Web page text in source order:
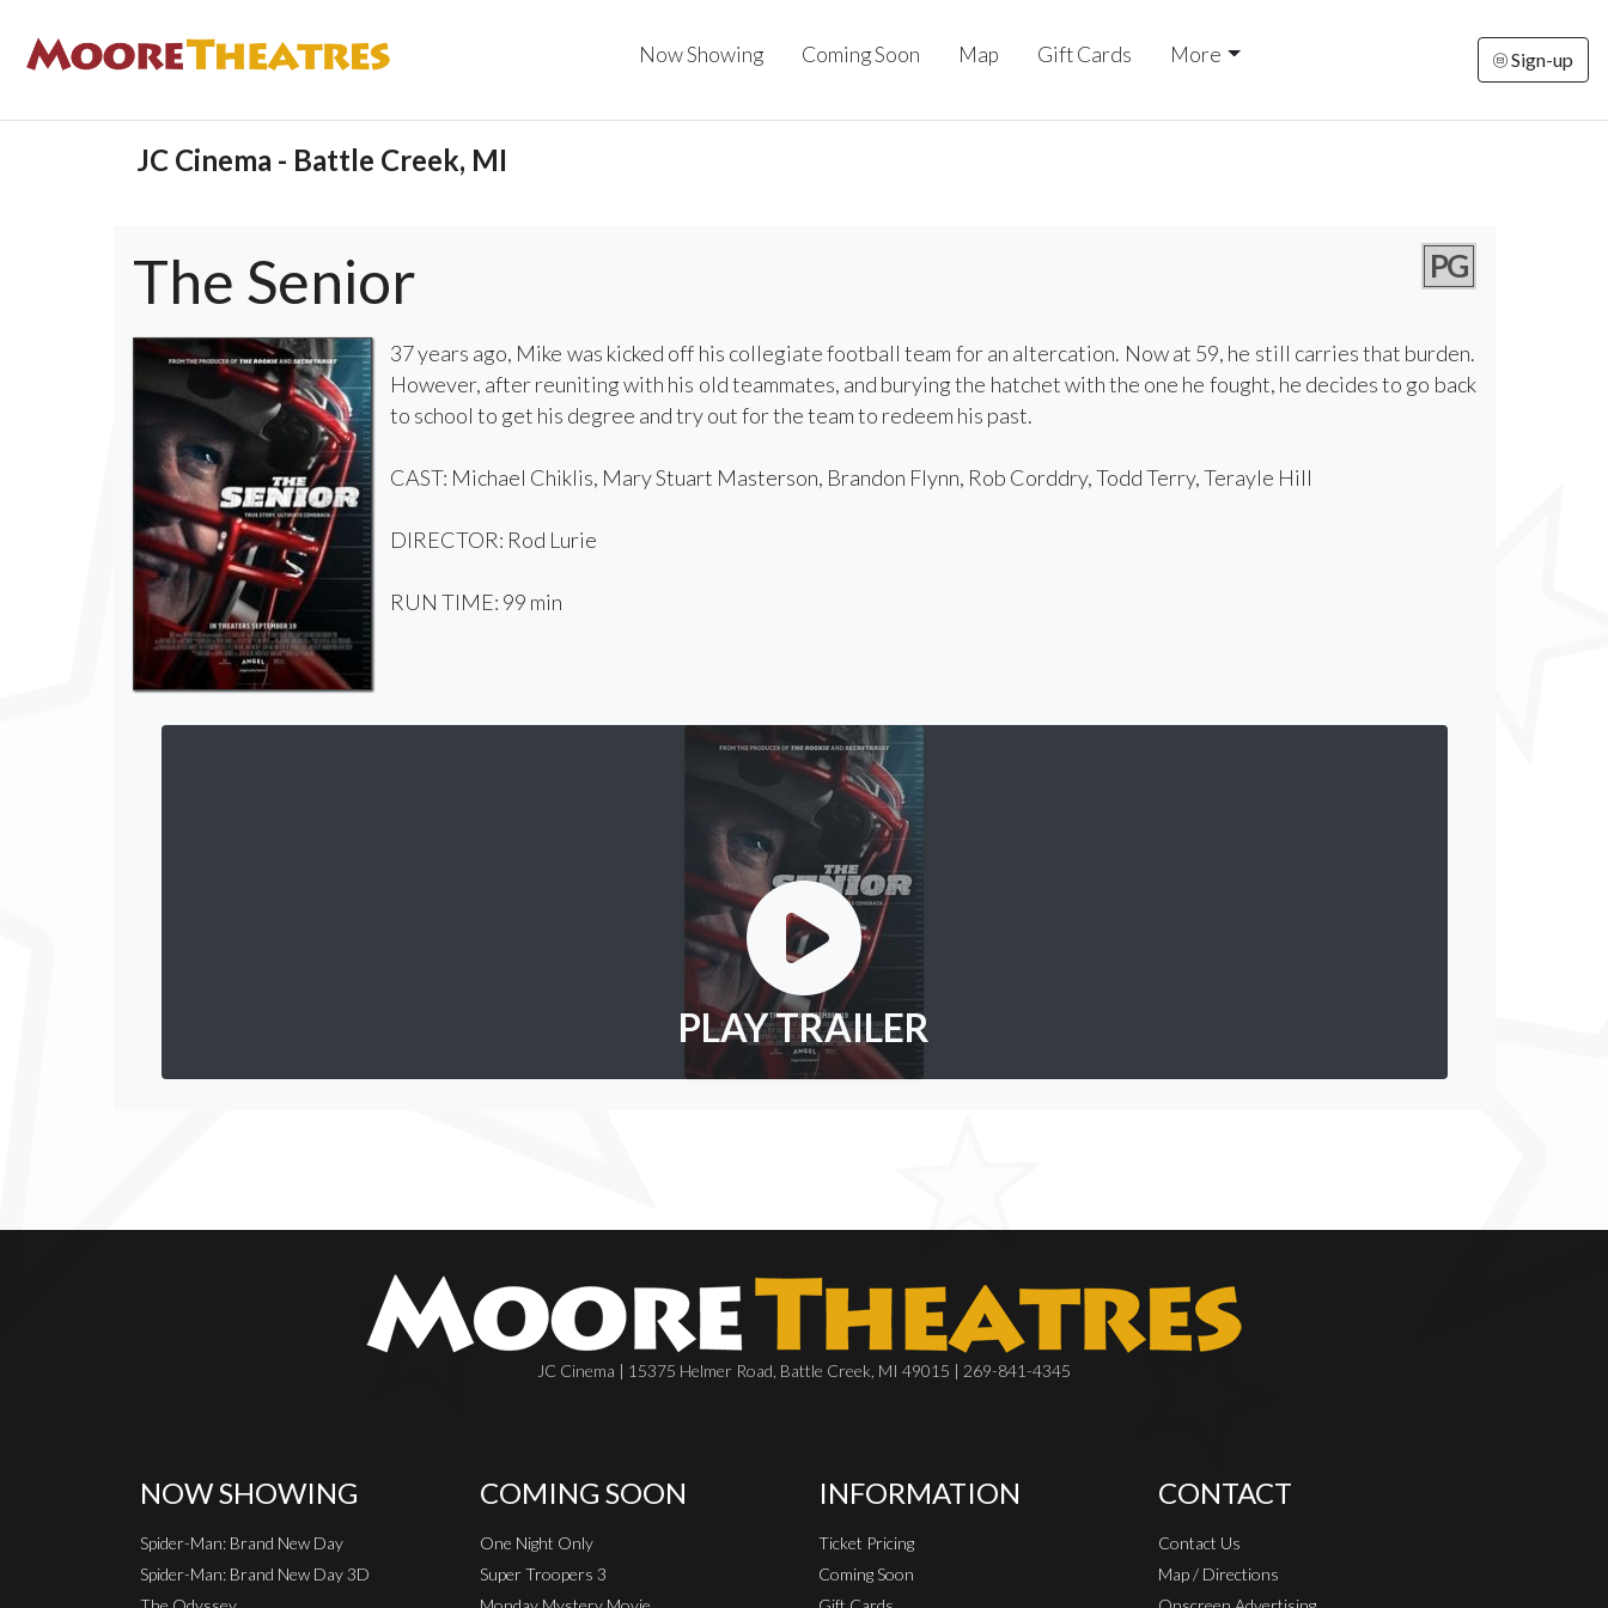
Now Showing Coming Soon Map Gift Cards More Sign-up
JC Cinema - Battle Creek, MI
The Senior PG
37 years ago, Mike was kicked off his collegiate football team for an altercation. Now at 59, he still carries that burden.
However, after reuniting with his old teammates, and burying the hatchet with the one he fought, he decides to go back
to school to get his degree and try out for the team to redeem his past.
CAST: Michael Chiklis, Mary Stuart Masterson, Brandon Flynn, Rob Corddry, Todd Terry, Terayle Hill
DIRECTOR: Rod Lurie
RUN TIME: 99 min
PLAY TRAILER
JC Cinema | 15375 Helmer Road, Battle Creek, MI 49015 | 269-841-4345
NOW SHOWING
Spider-Man: Brand New Day
Spider-Man: Brand New Day 3D
COMING SOON
One Night Only
Super Troopers 3
INFORMATION
Ticket Pricing
Coming Soon
CONTACT
Contact Us
Map / Directions